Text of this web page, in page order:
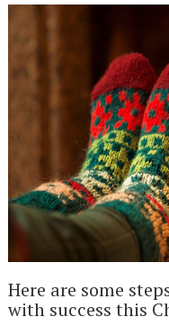
Here are some
with success this